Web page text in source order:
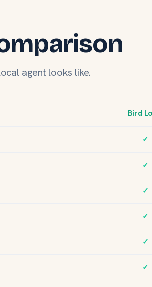
agent looks like.
Bird
✓
✓
✓
✓
✓
✓